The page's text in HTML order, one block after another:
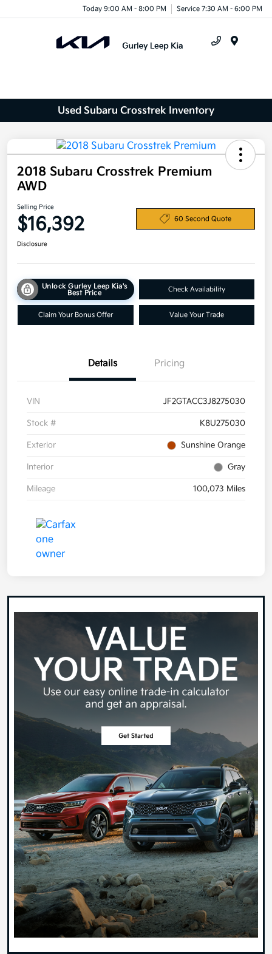
Today 9:00 AM - 8:00 PM Service 7:30 AM - 6:00 PM
Used Subaru Crosstrek Inventory
2018 Subaru Crosstrek Premium
AWD
Selling Price
$16,392 60 Second Quote
Disclosure
Unlock Gurley Leep Kia's
Best Price
Check Availability
Claim Your Bonus Offer Value Your Trade
Details Pricing
VIN JF2GTACC3J8275030
Stock # K8U275030
Exterior Sunshine Orange
Interior Gray
Mileage 100,073 Miles